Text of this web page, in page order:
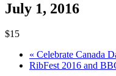
July 1, 2016
$15
« Celebrate Canada
RibFest 2016 and